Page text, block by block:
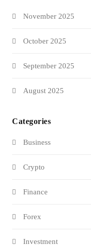
November 2025
October 2025
September 2025
August 2025
Categories
Business
Crypto
Finance
Forex
Investment